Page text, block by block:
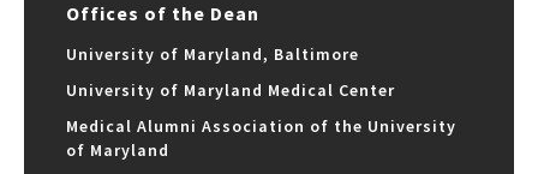
Offices of the Dean
University of Maryland, Baltimore
University of Maryland Medical Center
Medical Alumni Association of the University
of Maryland